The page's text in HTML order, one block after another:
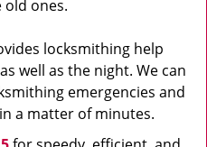
old ones.
locksmithing help
well as the night. We can
emergencies and
a matter of minutes.